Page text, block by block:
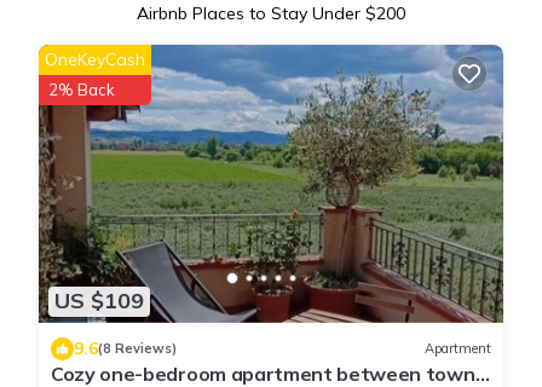
Airbnb Places to Stay Under $200
US $109
OneKeyCash
2% Back
9.6(8 Reviews) Apartment
Cozy one-bedroom apartment between town